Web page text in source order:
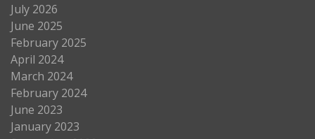
July 2026
June 2025
February 2025
April 2024
March 2024
February 2024
June 2023
January 2023